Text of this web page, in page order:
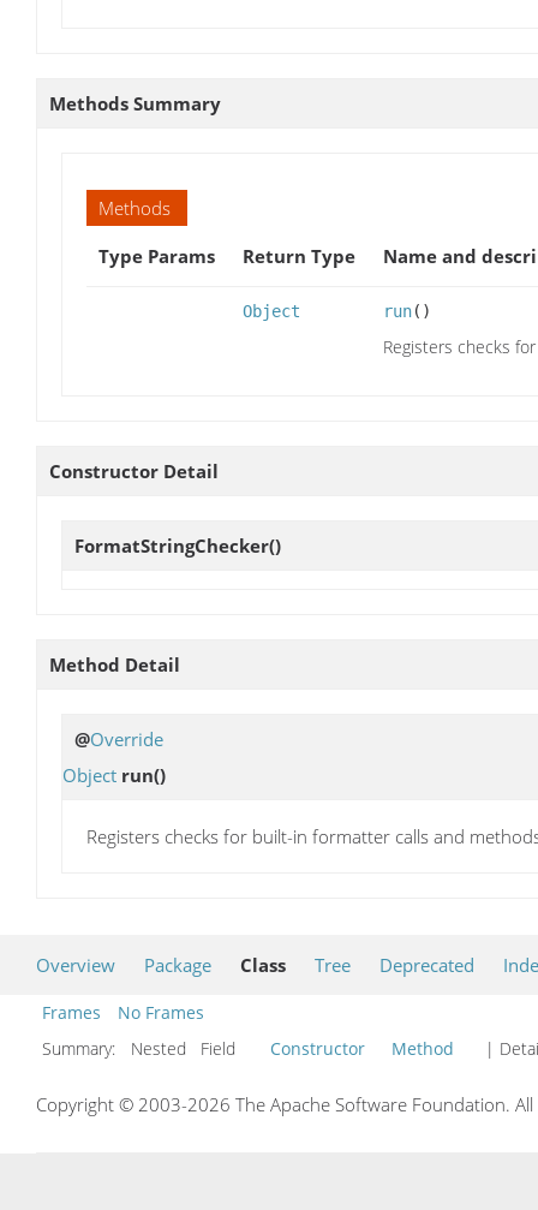
Methods Summary
Methods
Type Params
Return Type Name and
Object run()
Registers checks
Constructor Detail
FormatStringChecker()
Method Detail
@Override
Object run()
Registers checks for built-in formatter calls and
Overview Package Class Tree Deprecated
Frames
No Frames
Summary:
Nested Field Constructor Method |
Copyright © 2003-2026 The Apache Software Foundation.